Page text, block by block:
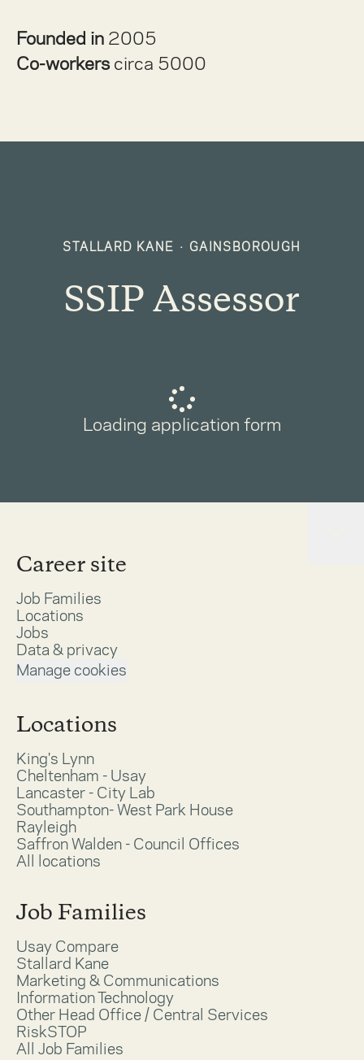
Founded in 2005
Co-workerscirca 5000
STALLARD KANE · GAINSBOROUGH
SSIP Assessor
Loading application form
Career site
Job Families
Locations
Jobs
Data & privacy
Manage cookies
Locations
King's Lynn
Cheltenham - Usay
Lancaster - City Lab
Southampton- West Park House
Rayleigh
Saffron Walden - Council Offices
All locations
Job Families
Usay Compare
Stallard Kane
Marketing & Communications
Information Technology
Other Head Office / Central Services
RiskSTOP
All Job Families